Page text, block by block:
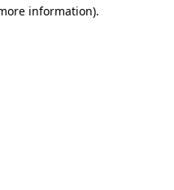
information).